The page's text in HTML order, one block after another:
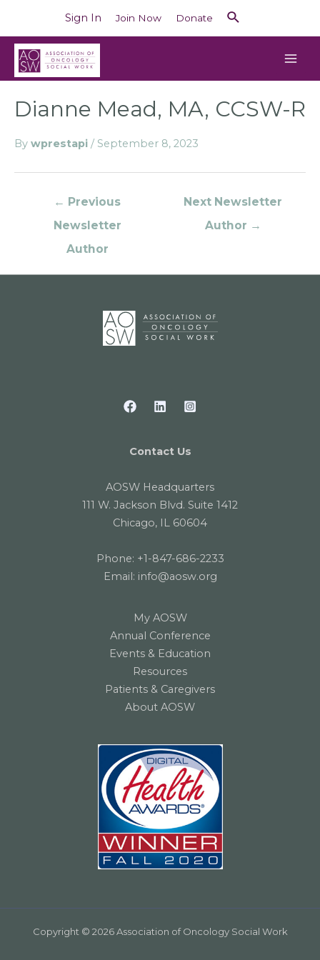
Sign In Join Now Donate
Dianne Mead, MA, CCSW-R
By wprestapi / September 8, 2023
← Previous
Newsletter
Author
Next Newsletter
Author →
Contact Us
AOSW Headquarters
111 W. Jackson Blvd. Suite 1412
Chicago, IL 60604
Phone: +1-847-686-2233
Email: info@aosw.org
My AOSW
Annual Conference
Events & Education
Resources
Patients & Caregivers
About AOSW
Copyright © 2026 Association of Oncology Social Work